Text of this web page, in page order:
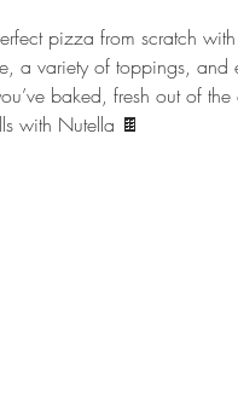
pizza from scratch
a variety of toppings, and
baked, fresh out of the
with Nutella 🍫